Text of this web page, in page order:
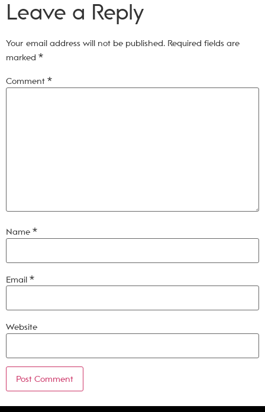
Leave a Reply
Your email address will not be published. Required fields are
marked *
Comment *
Name *
Email *
Website